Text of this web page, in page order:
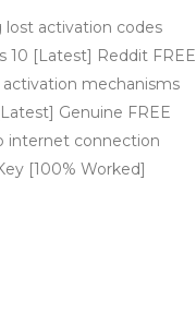
lost activation codes
10 [Latest] Reddit FREE
mechanisms
Genuine FREE
internet connection
[100% Worked]